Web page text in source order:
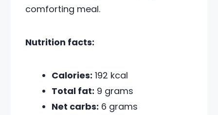
comforting meal.
Nutrition facts:
Calories: 192 kcal
Total fat: 9 grams
Net carbs: 6 grams